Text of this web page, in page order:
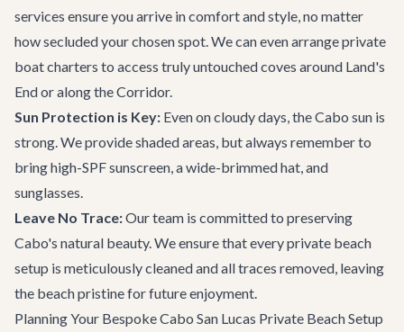
services ensure you arrive in comfort and style, no matter
how secluded your chosen spot. We can even arrangeprivate
boat charters to access truly untouched coves around Land's
End or along the Corridor.
Sun Protection is Key: Even on cloudy days, the Cabo sun is
strong. We provide shaded areas, but always remember to
bring high-SPF sunscreen, a wide-brimmed hat, and
sunglasses.
Leave No Trace:Our team is committed to preserving
Cabo's natural beauty. We ensure that every private beach
setup is meticulously cleaned and all traces removed, leaving
the beach pristine for future enjoyment.
Planning Your Bespoke Cabo San Lucas Private Beach Setup